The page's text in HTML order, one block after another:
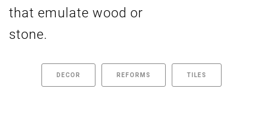
that emulate wood or
stone.
DECOR REFORMS TILES